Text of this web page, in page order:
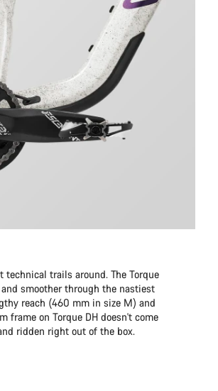
trails around. The Torque
smoother through the nastiest
reach (460 mm in size M) and
frame on Torque DH doesn't come
ridden right out of the box.